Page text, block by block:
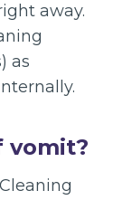
away.
as
vomit?